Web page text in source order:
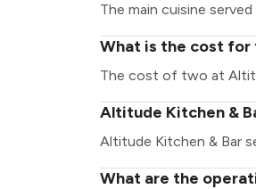
The main cuisine
What is the cost for
The cost of two at
Altitude Kitchen &
Altitude Kitchen & Bar
What are the